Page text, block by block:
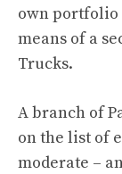
own portfolio
means of a
Trucks.
A branch of
on the list of
moderate –